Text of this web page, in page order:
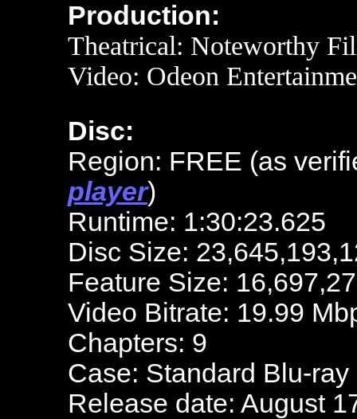
Production:
Theatrical: Noteworthy
Video: Odeon
Disc:
Region: FREE (as
player)
Runtime: 1:30:23.625
Disc Size:
Feature Size:
Video Bitrate: 19.99
Chapters: 9
Case: Standard Blu-ray
Release date: August